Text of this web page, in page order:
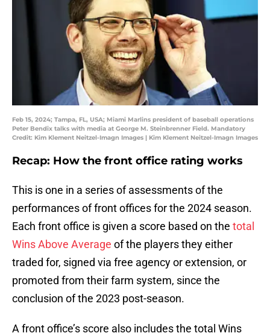
Feb 15, 2024; Tampa, FL, USA; Miami Marlins president of baseball operations
Peter Bendix talks with media at George M. Steinbrenner Field. Mandatory
Credit: Kim Klement Neitzel-Imagn Images | Kim Klement Neitzel-Imagn Images
Recap: How the front office rating works
This is one in a series of assessments of the
performances of front offices for the 2024 season.
Each front office is given a score based on the total
Wins Above Average of the players they either
traded for, signed via free agency or extension, or
promoted from their farm system, since the
conclusion of the 2023 post-season.
A front office’s score also includes the total Wins